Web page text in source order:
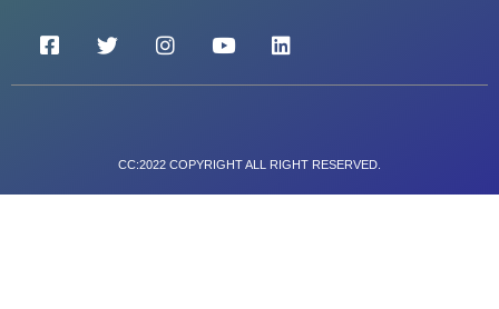
CC:2022 COPYRIGHT ALL RIGHT RESERVED.